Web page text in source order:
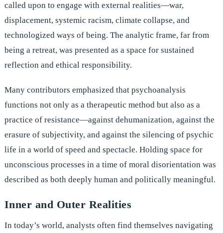
called upon to engage with external realities—war,
displacement, systemic racism, climate collapse, and
technologized ways of being. The analytic frame, far from
being a retreat, was presented as a space for sustained
reflection and ethical responsibility.
Many contributors emphasized that psychoanalysis
functions not only as a therapeutic method but also as a
practice of resistance—against dehumanization, against the
erasure of subjectivity, and against the silencing of psychic
life in a world of speed and spectacle. Holding space for
unconscious processes in a time of moral disorientation was
described as both deeply human and politically meaningful.
Inner and Outer Realities
In today’s world, analysts often find themselves navigating